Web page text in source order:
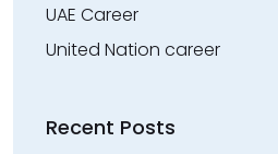
UAE Career
United Nation career
Recent Posts